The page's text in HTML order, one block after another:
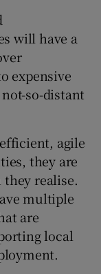
will have a
expensive
so-distant
agile
they are
realise.
multiple
are
local